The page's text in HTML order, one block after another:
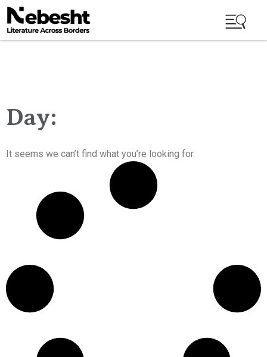
Day:
It seems we can’t find what you’re looking for.